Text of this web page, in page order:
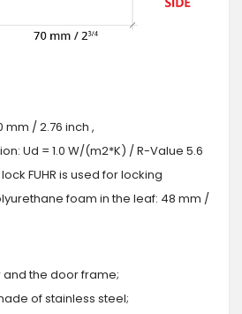
/ 2.76 inch ,
Ud = 1.0 W/(m2*K) / R-Value 5.6
FUHR is used for locking
foam in the leaf: 48 mm /
the door frame;
of stainless steel;